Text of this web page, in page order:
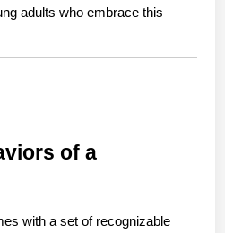
adults who embrace this
of a
with a set of recognizable